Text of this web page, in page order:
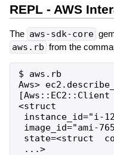
REPL - AWS
The aws-sdk-core
aws.rb from the
$ aws.rb
Aws>
<struct
instance_id="i-
image_id="ami-
state=<struct
...>